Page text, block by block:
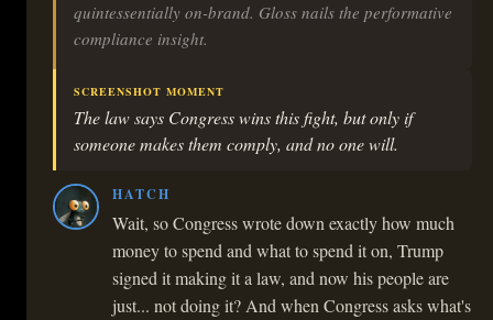
quintessentially on-brand. Gloss nails the performative
compliance insight.
SCREENSHOT MOMENT
The law says Congress wins this fight, but only if
someone makes them comply, and no one will.
HATCH
Wait, so Congress wrote down exactly how much
money to spend and what to spend it on, Trump
signed it making it a law, and now his people are
just... not doing it? And when Congress asks what's